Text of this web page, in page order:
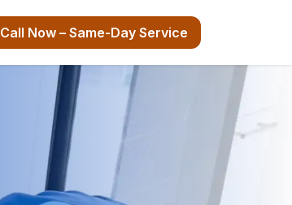
Call Now – Same-Day Service